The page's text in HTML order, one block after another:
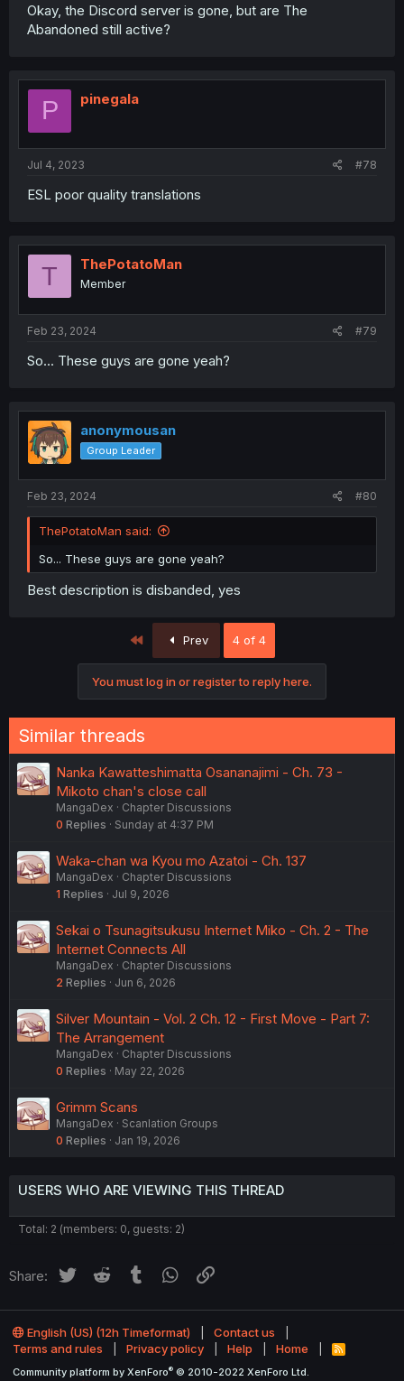
Okay, the Discord server is gone, but are The
Abandoned still active?
P pinegala
Jul 4, 2023 #78
ESL poor quality translations
T ThePotatoMan
Member
Feb 23, 2024 #79
So... These guys are gone yeah?
anonymousan
Group Leader
Feb 23, 2024 #80
ThePotatoMan said:
So... These guys are gone yeah?
Best description is disbanded, yes
Prev 4 of 4
You must log in or register to reply here.
Similar threads
Nanka Kawatteshimatta Osananajimi - Ch. 73 -
Mikoto chan's close call
MangaDex
Chapter Discussions
0 Replies Sunday at 4:37 PM
Waka-chan wa Kyou mo Azatoi - Ch. 137
MangaDex
Chapter Discussions
1 Replies Jul 9, 2026
Sekai o Tsunagitsukusu Internet Miko - Ch. 2 - The
Internet Connects All
MangaDex
Chapter Discussions
2 Replies Jun 6, 2026
Silver Mountain - Vol. 2 Ch. 12 - First Move - Part 7:
The Arrangement
MangaDex
Chapter Discussions
0 Replies May 22, 2026
Grimm Scans
MangaDex
Scanlation Groups
0 Replies Jan 19, 2026
USERS WHO ARE VIEWING THIS THREAD
Total: 2 (members: 0, guests: 2)
Share: Twitter Reddit Tumblr WhatsApp
English (US) (12h Timeformat)
Contact us
Terms and rules
Privacy policy Help Home
R
Community platform by XenForo® © 2010-2022 XenForo Ltd.